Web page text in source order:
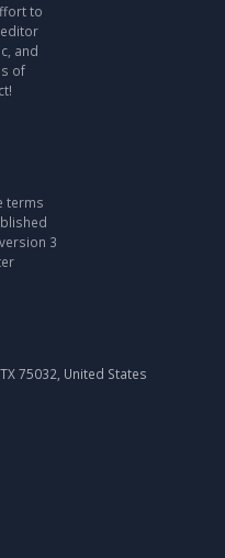
to
and
of
terms
3
75032, United States